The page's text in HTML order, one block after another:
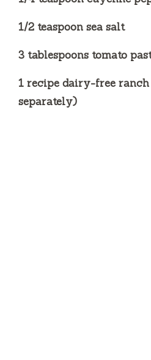
1/2 teaspoon sea salt
3 tablespoons tomato
1 recipe dairy-free
separately)